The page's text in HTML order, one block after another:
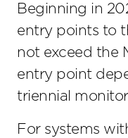
Beginning in
entry points to
not exceed the
entry point
triennial
For systems